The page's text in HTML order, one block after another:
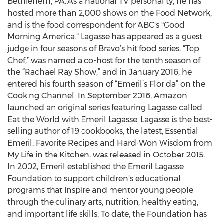
hosted more than 2,000 shows on the Food Network,
and is the food correspondent for ABC's "Good
Morning America." Lagasse has appeared as a guest
judge in four seasons of Bravo’s hit food series, “Top
Chef,” was named a co-host for the tenth season of
the “Rachael Ray Show,” and in January 2016, he
entered his fourth season of “Emeril’s Florida” on the
Cooking Channel. In September 2016, Amazon
launched an original series featuring Lagasse called
Eat the World with Emeril Lagasse. Lagasse is the best-
selling author of 19 cookbooks, the latest, Essential
Emeril: Favorite Recipes and Hard-Won Wisdom from
My Life in the Kitchen, was released in October 2015.
In 2002, Emeril established the Emeril Lagasse
Foundation to support children's educational
programs that inspire and mentor young people
through the culinary arts, nutrition, healthy eating,
and important life skills. To date, the Foundation has